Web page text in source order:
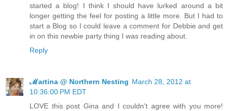
started a blog! I think I should have lurked around a bit
longer getting the feel for posting a little more. But I had to
start a Blog so I could leave a comment for Debbie and get
in on this newbie party thing I was reading about.
Reply
ℳartina @ Northern Nesting March 28, 2012 at
10:36:00 PM EDT
LOVE this post Gina and I couldn't agree with you more!